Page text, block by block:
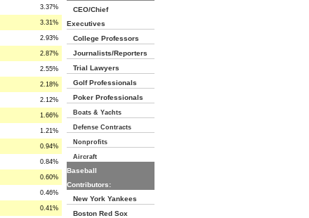
3.37%
3.31%
2.93%
2.87%
2.55%
2.18%
2.12%
1.66%
1.21%
0.94%
0.84%
0.60%
0.46%
0.41%
CEO/Chief
Executives
College Professors
Journalists/Reporters
Trial Lawyers
Golf Professionals
Poker Professionals
Boats & Yachts
Defense Contracts
Nonprofits
Aircraft
Baseball
Contributors:
New York Yankees
Boston Red Sox